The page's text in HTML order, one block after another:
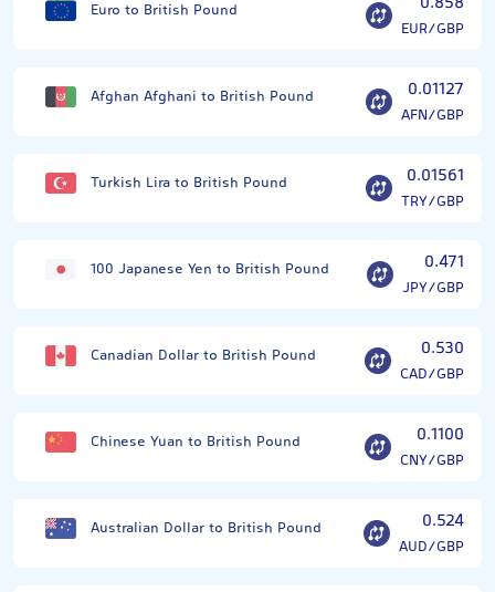
Euro to British Pound
EUR/GBP
Afghan Afghani to British Pound 0.01127
AFN/GBP
Turkish Lira to British Pound 0.01561
TRY/GBP
100 Japanese Yen to British Pound 0.471
JPY/GBP
Canadian Dollar to British Pound 0.530
CAD/GBP
Chinese Yuan to British Pound 0.1100
CNY/GBP
Australian Dollar to British Pound 0.524
AUD/GBP